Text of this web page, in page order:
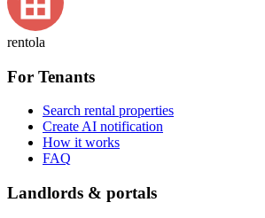
rentola
For Tenants
Search rental properties
Create AI notification
How it works
FAQ
Landlords & portals